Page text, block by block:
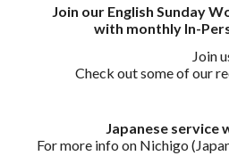
Join our English Sunday
with monthly In-
Join
Check outsome of our
Japanese service
For more info on Nichigo